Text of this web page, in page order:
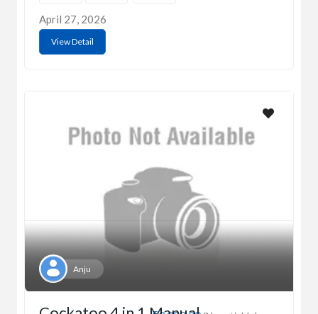
April 27, 2026
View Detail
Anju